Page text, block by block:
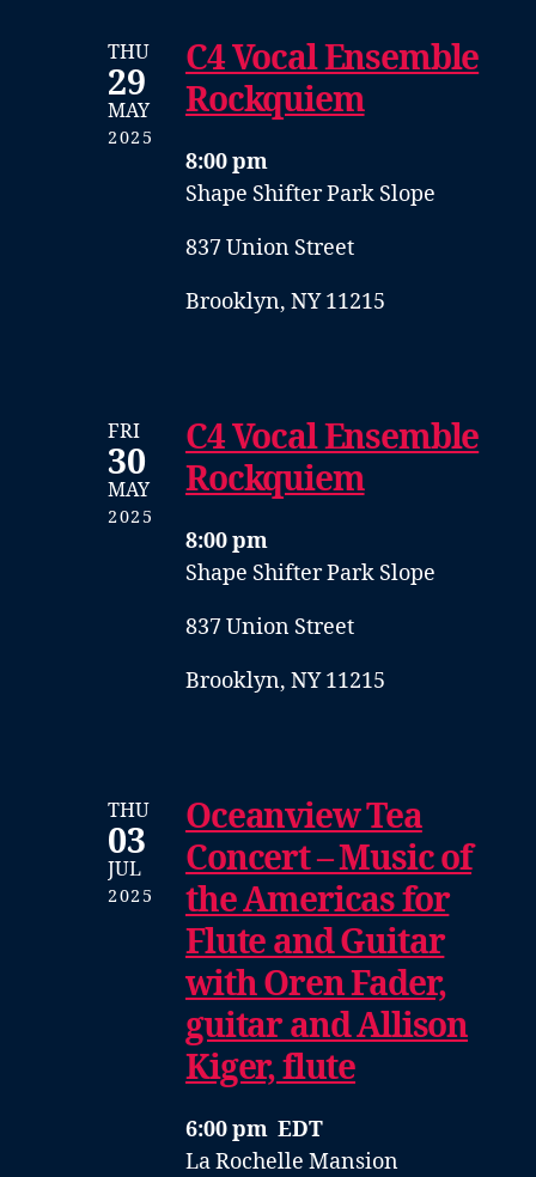
THU
29
MAY
2025
C4 Vocal Ensemble
Rockquiem
8:00 pm
Shape Shifter Park Slope
837 Union Street
Brooklyn, NY 11215
FRI
30
MAY
2025
C4 Vocal Ensemble
Rockquiem
8:00 pm
Shape Shifter Park Slope
837 Union Street
Brooklyn, NY 11215
THU
03
JUL
2025
Oceanview Tea
Concert – Music of
the Americas for
Flute and Guitar
with Oren Fader,
guitar and Allison
Kiger, flute
6:00 pm EDT
La Rochelle Mansion